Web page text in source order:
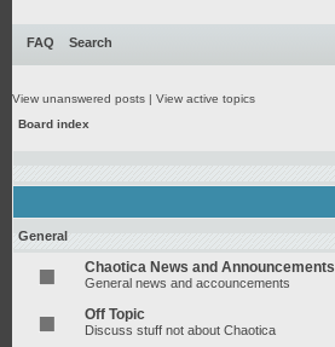
FAQ Search
View unanswered posts | View active topics
Board index
General
Chaotica News and Announcements
General news and accouncements
Off Topic
Discuss stuff not about Chaotica